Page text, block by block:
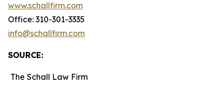
www.schallfirm.com
Office: 310-301-3335
info@schallfirm.com
SOURCE:
The Schall Law Firm